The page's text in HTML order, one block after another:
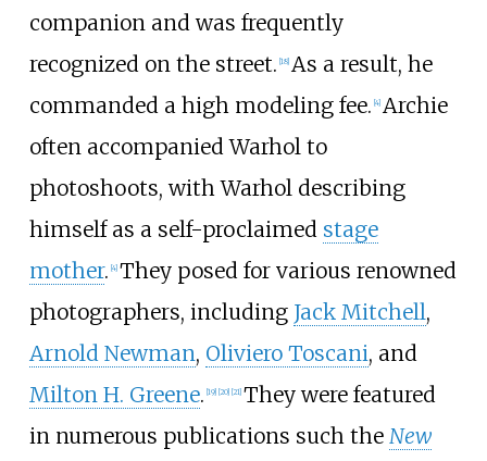
companion and was frequently
recognized on the street. 18] As a result, he
commanded a high modeling fee. 4] Archie
often accompanied Warhol to
photoshoots, with Warhol describing
himself as a self-proclaimed stage
mother. 4] They posed for various renowned
photographers, including Jack Mitchell,
Arnold Newman, Oliviero Toscani, and
Milton H. Greene. 19] 20] 21] They were featured
in numerous publications such the New